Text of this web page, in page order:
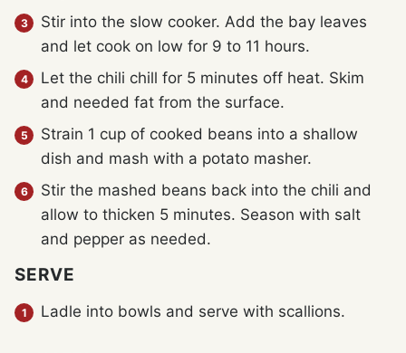
Stir into the slow cooker. Add the bay leaves
and let cook on low for 9 to 11 hours.
Let the chili chill for 5 minutes off heat. Skim
and needed fat from the surface.
Strain 1 cup of cooked beans into a shallow
dish and mash with a potato masher.
Stir the mashed beans back into the chili and
allow to thicken 5 minutes. Season with salt
and pepper as needed.
SERVE
Ladle into bowls and serve with scallions.